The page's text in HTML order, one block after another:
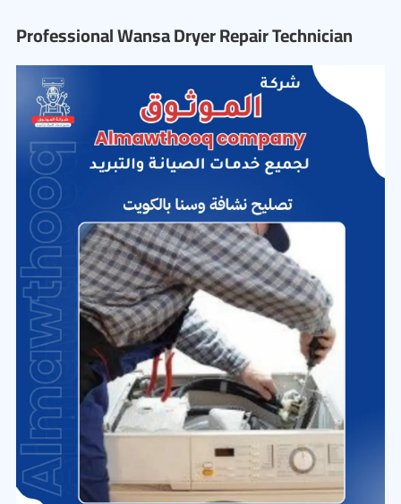
Professional Wansa Dryer Repair Technician